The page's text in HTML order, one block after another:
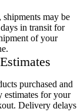
may be
in transit for
of your
purchased and
estimates for your
Delivery delays